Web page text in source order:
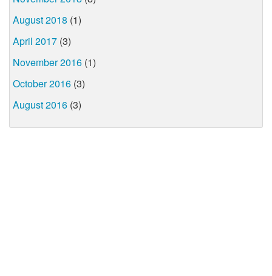
August 2018 (1)
April 2017 (3)
November 2016 (1)
October 2016 (3)
August 2016 (3)